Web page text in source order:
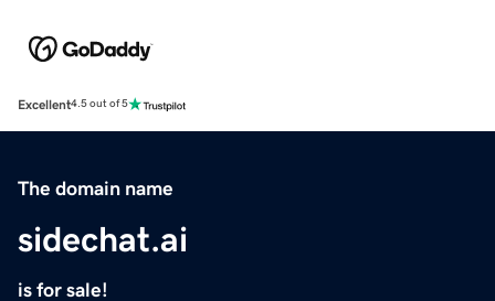
Excellent4.5 out of 5
The domain name
sidechat.ai
is for sale!